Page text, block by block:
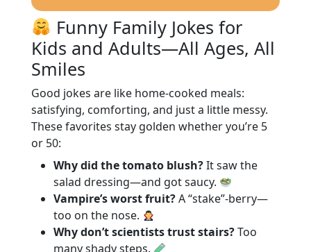
Funny Family Jokes for
Kids and Adults—All Ages, All
Smiles
Good jokes are like home-cooked meals:
satisfying, comforting, and just a little messy.
These favorites stay golden whether you’re 5
or 50:
Why did the tomato blush?It saw the
salad dressing—and got saucy.
Vampire’s worst fruit?A “stake”-berry—
too on the nose.
Why don’t scientists trust stairs?Too
many shady steps.